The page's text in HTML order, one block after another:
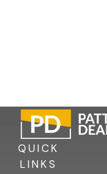
QUICK
LINKS